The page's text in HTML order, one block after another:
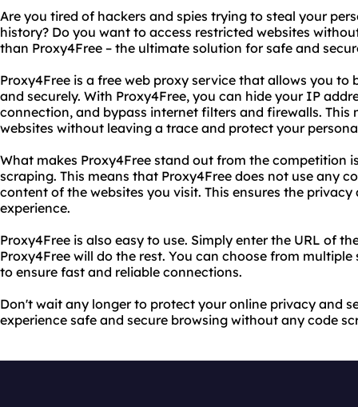
Are you tired of hackers and spies trying to steal your
history? Do you want to access restricted websites
than Proxy4Free – the ultimate solution for safe and
Proxy4Free is a free web proxy service that allows you
and securely. With Proxy4Free, you can hide your IP
connection, and bypass internet filters and firewalls. This
websites without leaving a trace and protect your
What makes Proxy4Free stand out from the competition
scraping. This means that Proxy4Free does not use any
content of the websites you visit. This ensures the
experience.
Proxy4Free is also easy to use. Simply enter the URL of
Proxy4Free will do the rest. You can choose from
to ensure fast and reliable connections.
Don't wait any longer to protect your online privacy and
experience safe and secure browsing without any code